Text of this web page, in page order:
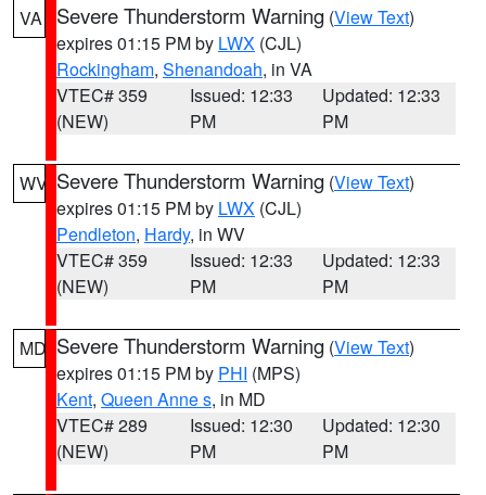
VA Severe Thunderstorm Warning (View Text)
expires 01:15 PM by LWX (CJL)
Rockingham, Shenandoah, in VA
VTEC# 359
(NEW)
Issued: 12:33
PM
Updated: 12:33
PM
WV Severe Thunderstorm Warning (View Text)
expires 01:15 PM by LWX (CJL)
Pendleton, Hardy, in WV
VTEC# 359
(NEW)
Issued: 12:33
PM
Updated: 12:33
PM
MD Severe Thunderstorm Warning (View Text)
expires 01:15 PM by PHI (MPS)
Kent, Queen Anne s, in MD
VTEC# 289
(NEW)
Issued: 12:30
PM
Updated: 12:30
PM